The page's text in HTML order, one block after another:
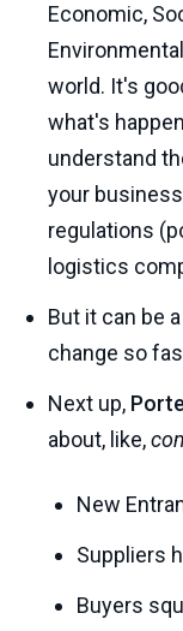
Economic,
world. It's
what's
understand
your
regulations
logistics
But it can be a
change so
Next up,
about, like,
New
Suppliers
Buyers